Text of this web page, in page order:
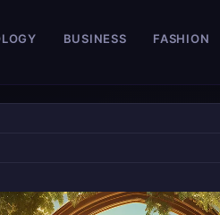
BUSINESS FASHION